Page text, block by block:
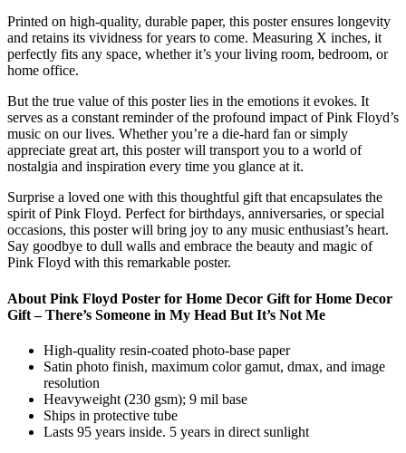
Printed on high-quality, durable paper, this poster ensures longevity
and retains its vividness for years to come. Measuring X inches, it
perfectly fits any space, whether it’s your living room, bedroom, or
home office.
But the true value of this poster lies in the emotions it evokes. It
serves as a constant reminder of the profound impact of Pink Floyd’s
music on our lives. Whether you’re a die-hard fan or simply
appreciate great art, this poster will transport you to a world of
nostalgia and inspiration every time you glance at it.
Surprise a loved one with this thoughtful gift that encapsulates the
spirit of Pink Floyd. Perfect for birthdays, anniversaries, or special
occasions, this poster will bring joy to any music enthusiast’s heart.
Say goodbye to dull walls and embrace the beauty and magic of
Pink Floyd with this remarkable poster.
About Pink Floyd Poster for Home Decor Gift for Home Decor
Gift – There’s Someone in My Head But It’s Not Me
High-quality resin-coated photo-base paper
Satin photo finish, maximum color gamut, dmax, and image
resolution
Heavyweight (230 gsm); 9 mil base
Ships in protective tube
Lasts 95 years inside. 5 years in direct sunlight